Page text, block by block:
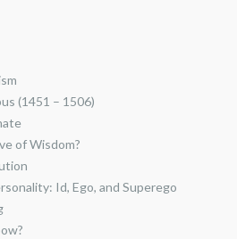
(1451 – 1506)
of Wisdom?
Id, Ego, and Superego